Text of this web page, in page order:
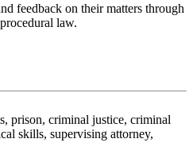
feedback on their matters through
law.
prison, criminal justice, criminal
skills, supervising attorney,